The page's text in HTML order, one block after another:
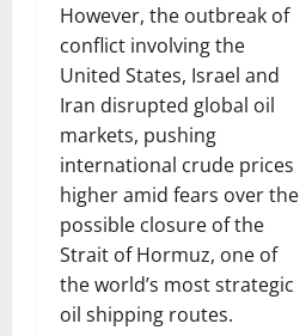
However, the outbreak of
conflict involving the
United States, Israel and
Iran disrupted global oil
markets, pushing
international crude prices
higher amid fears over the
possible closure of the
Strait of Hormuz, one of
the world’s most strategic
oil shipping routes.